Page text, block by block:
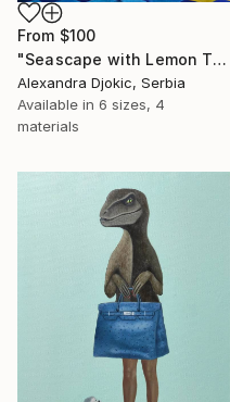
From $100
"Seascape with Lemon Tree" Print
Alexandra Djokic, Serbia
Available in 6 sizes, 4
materials